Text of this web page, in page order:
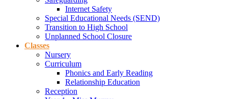
Internet Safety
Special Educational Needs (SEND)
Transition to High School
Unplanned School Closure
Classes
Nursery
Curriculum
Phonics and Early Reading
Relationship Education
Reception